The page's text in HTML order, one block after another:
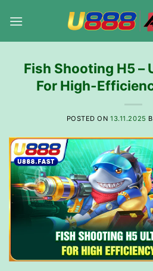
Fish Shooting H5 –
For High-
POSTED ON13.11.2025